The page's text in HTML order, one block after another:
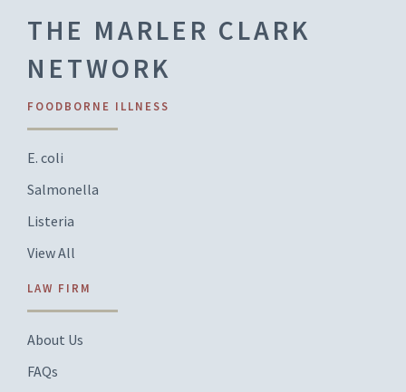
THE MARLER CLARK
NETWORK
FOODBORNE ILLNESS
E. coli
Salmonella
Listeria
View All
LAW FIRM
About Us
FAQs